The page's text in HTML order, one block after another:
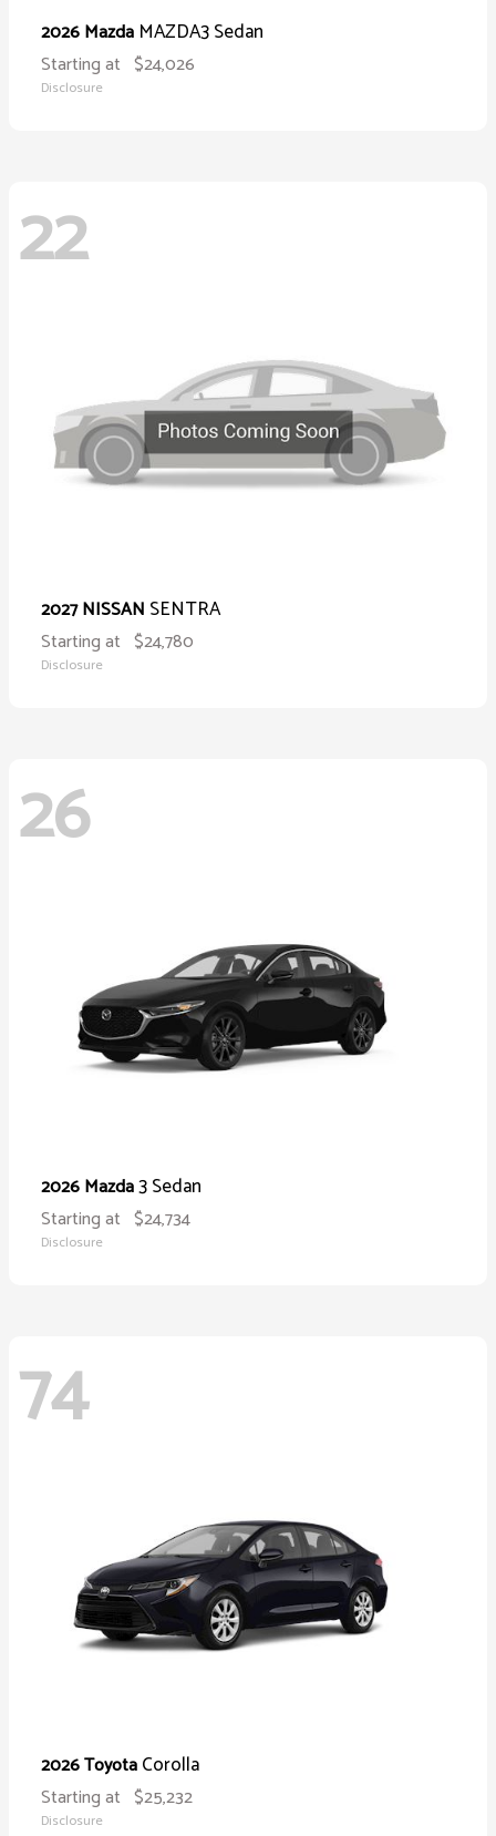
2026 Mazda MAZDA3 Sedan
Starting at $24,026
Disclosure
22
2027 NISSAN SENTRA
Starting at $24,780
Disclosure
26
2026 Mazda3 Sedan
Starting at $24,734
Disclosure
74
2026 ToyotaCorolla
Starting at $25,232
Disclosure